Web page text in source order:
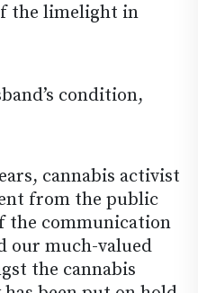
the limelight in
condition,
cannabis activist
from the public
the communication
our much-valued
the cannabis